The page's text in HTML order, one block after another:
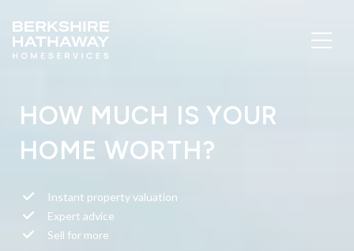
HOW MUCH IS YOUR
HOME WORTH?
Instant property valuation
Expert advice
Sell for more